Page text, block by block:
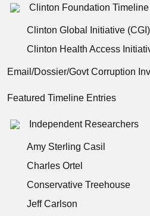
Clinton Foundation Timeline
Clinton Global Initiative (CGI)
Clinton Health Access
Email/Dossier/Govt Corruption
Featured Timeline Entries
Independent Researchers
Amy Sterling Casil
Charles Ortel
Conservative Treehouse
Jeff Carlson